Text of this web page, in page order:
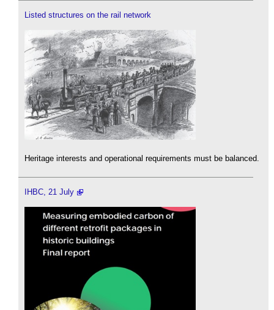
Listed structures on the rail network
Heritage interests and operational requirements must be balanced.
IHBC, 21 July